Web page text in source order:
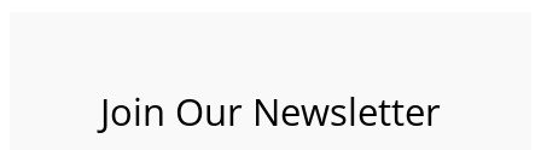
Join Our Newsletter